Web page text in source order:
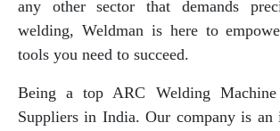
any other sector that demands
welding, Weldman is here to
tools you need to succeed.
Being a top ARC Welding Machine
Suppliers in India. Our company is an